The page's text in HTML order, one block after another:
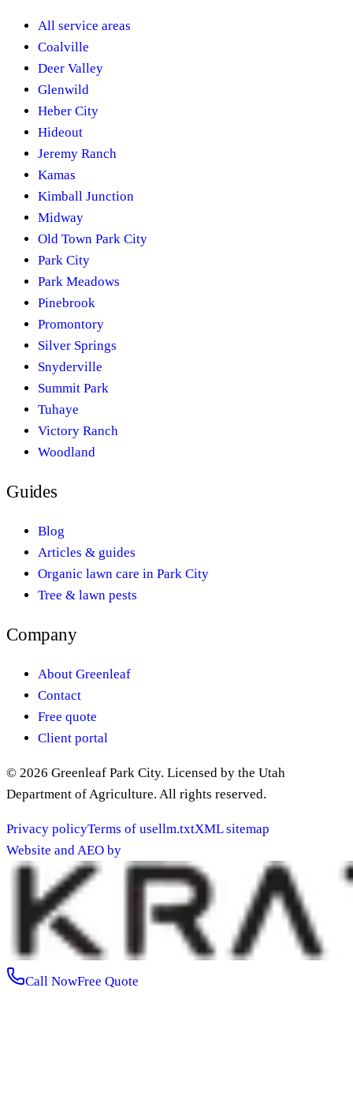
All service areas
Coalville
Deer Valley
Glenwild
Heber City
Hideout
Jeremy Ranch
Kamas
Kimball Junction
Midway
Old Town Park City
Park City
Park Meadows
Pinebrook
Promontory
Silver Springs
Snyderville
Summit Park
Tuhaye
Victory Ranch
Woodland
Guides
Blog
Articles & guides
Organic lawn care in Park City
Tree & lawn pests
Company
About Greenleaf
Contact
Free quote
Client portal
© 2026 Greenleaf Park City. Licensed by the Utah
Department of Agriculture. All rights reserved.
Privacy policyTerms of usellm.txtXML sitemap
Website and AEO by
Call NowFree Quote